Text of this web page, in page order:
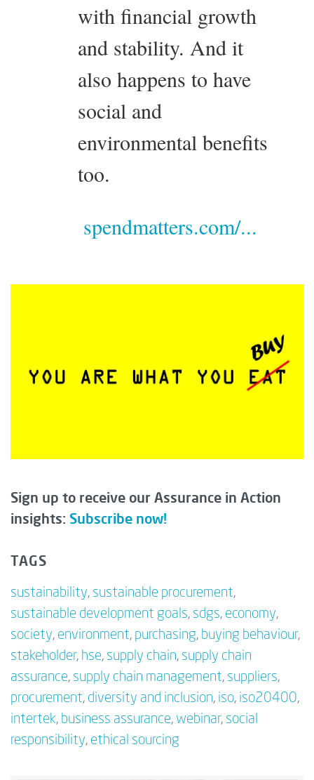
with financial growth
and stability. And it
also happens to have
social and
environmental benefits
too.
spendmatters.com/...
Sign up to receive our Assurance in Action
insights: Subscribe now!
TAGS
sustainability, sustainable procurement,
sustainable development goals, sdgs, economy,
society, environment, purchasing, buying behaviour,
stakeholder, hse, supply chain, supply chain
assurance, supply chain management, suppliers,
procurement, diversity and inclusion, iso, iso20400,
intertek, business assurance, webinar, social
responsibility, ethical sourcing